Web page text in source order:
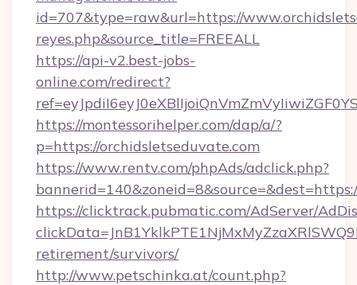
id=707&type=raw&url=https://
reyes.php&source_title=FREEALL
https://api-v2.best-jobs-
online.com/redirect?
https://montessorihelper.com/dap/a/?
p=https://orchidsletseduvate.com
https://www.rentv.com/phpAds/adclick.php?
https://clicktrack.pubmatic.com/AdServer/
retirement/survivors/
http://www.petschinka.at/count.php?